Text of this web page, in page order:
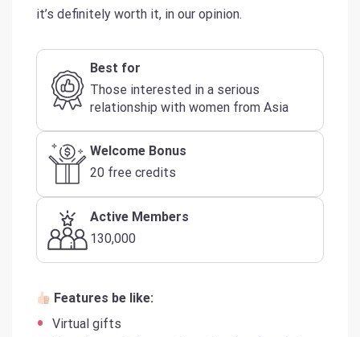
it’s definitely worth it, in our opinion.
Best for
Those interested in a serious
relationship with women from Asia
Welcome Bonus
20 free credits
Active Members
130,000
Features be like:
Virtual gifts